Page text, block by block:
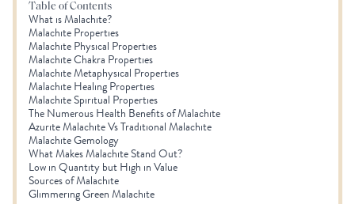
Table of Contents
What is Malachite?
Malachite Properties
Malachite Physical Properties
Malachite Chakra Properties
Malachite Metaphysical Properties
Malachite Healing Properties
Malachite Spiritual Properties
The Numerous Health Benefits of Malachite
Azurite Malachite Vs Traditional Malachite
Malachite Gemology
What Makes Malachite Stand Out?
Low in Quantity but High in Value
Sources of Malachite
Glimmering Green Malachite